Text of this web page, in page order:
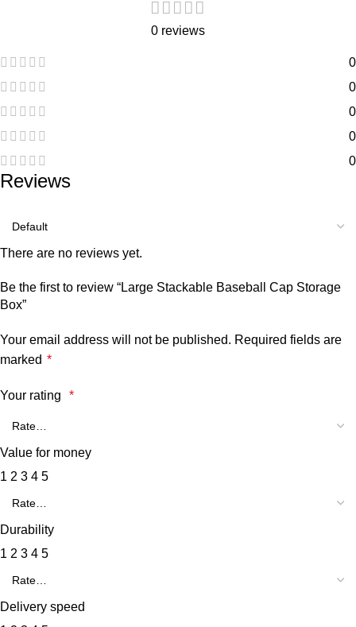
0 reviews
0
0
0
0
0
Reviews
There are no reviews yet.
Be the first to review “Large Stackable Baseball Cap Storage
Box”
Your email address will not be published. Required fields are
marked *
Your rating *
Value for money
1 2 3 4 5
Durability
1 2 3 4 5
Delivery speed